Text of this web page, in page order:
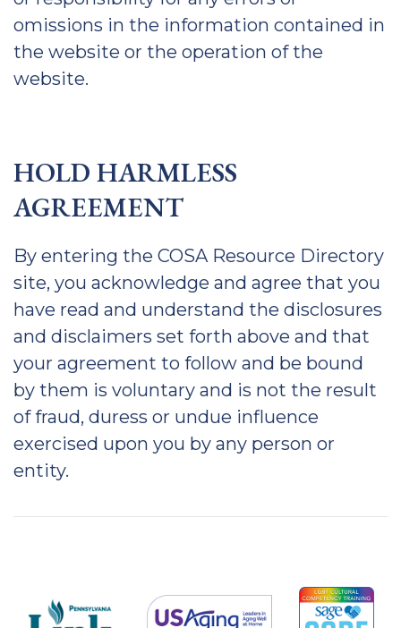
omissions in the information contained in
the website or the operation of the
website.
HOLD HARMLESS
AGREEMENT
By entering the COSA Resource Directory
site, you acknowledge and agree that you
have read and understand the disclosures
and disclaimers set forth above and that
your agreement to follow and be bound
by them is voluntary and is not the result
of fraud, duress or undue influence
exercised upon you by any person or
entity.